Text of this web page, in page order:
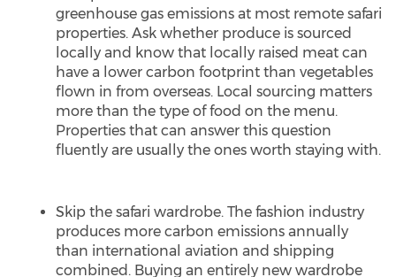
greenhouse gas emissions at most remote safari
properties. Ask whether produce is sourced
locally and know that locally raised meat can
have a lower carbon footprint than vegetables
flown in from overseas. Local sourcing matters
more than the type of food on the menu.
Properties that can answer this question
fluently are usually the ones worth staying with.
Skip the safari wardrobe. The fashion industry
produces more carbon emissions annually
than international aviation and shipping
combined. Buying an entirely new wardrobe